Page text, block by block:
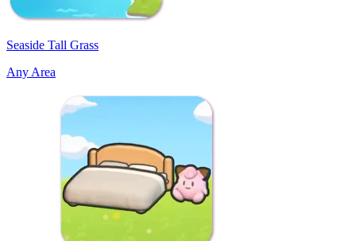
Seaside Tall Grass
Any Area